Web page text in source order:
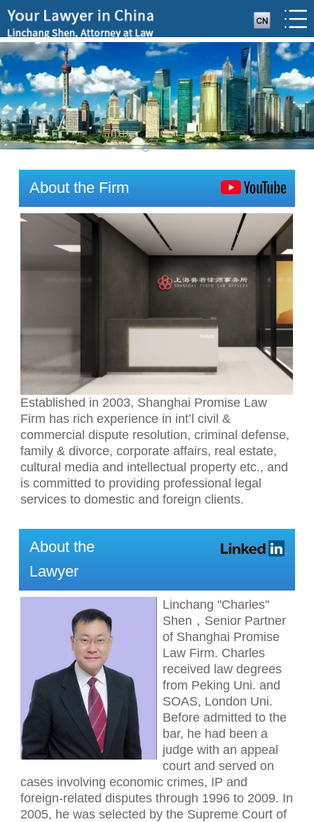
About the Firm
Established in 2003, Shanghai Promise Law
Firm has rich experience in int’l civil &
commercial dispute resolution, criminal defense,
family & divorce, corporate affairs, real estate,
cultural media and intellectual property etc., and
is committed to providing professional legal
services to domestic and foreign clients.
About the
Lawyer
Linchang "Charles"
Shen，Senior Partner
of Shanghai Promise
Law Firm. Charles
received law degrees
from Peking Uni. and
SOAS, London Uni.
Before admitted to the
bar, he had been a
judge with an appeal
court and served on
cases involving economic crimes, IP and
foreign-related disputes through 1996 to 2009. In
2005, he was selected by the Supreme Court of